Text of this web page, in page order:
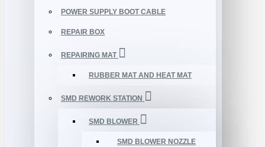
POWER SUPPLY BOOT CABLE
REPAIR BOX
REPAIRING MAT
RUBBER MAT AND HEAT MAT
SMD REWORK STATION
SMD BLOWER
SMD BLOWER NOZZLE